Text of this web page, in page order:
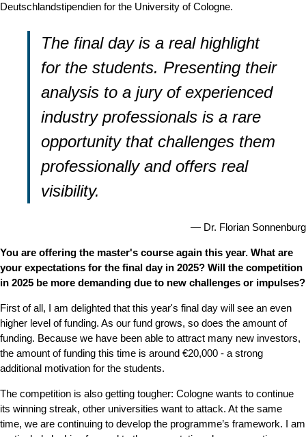
Deutschlandstipendien for the University of Cologne.
The final day is a real highlight
for the students. Presenting their
analysis to a jury of experienced
industry professionals is a rare
opportunity that challenges them
professionally and offers real
visibility.
Dr. Florian Sonnenburg
You are offering the master's course again this year. What are
your expectations for the final day in 2025? Will the competition
in 2025 be more demanding due to new challenges or impulses?
First of all, I am delighted that this year's final day will see an even
higher level of funding. As our fund grows, so does the amount of
funding. Because we have been able to attract many new investors,
the amount of funding this time is around €20,000 - a strong
additional motivation for the students.
The competition is also getting tougher: Cologne wants to continue
its winning streak, other universities want to attack. At the same
time, we are continuing to develop the programme’s framework. I am